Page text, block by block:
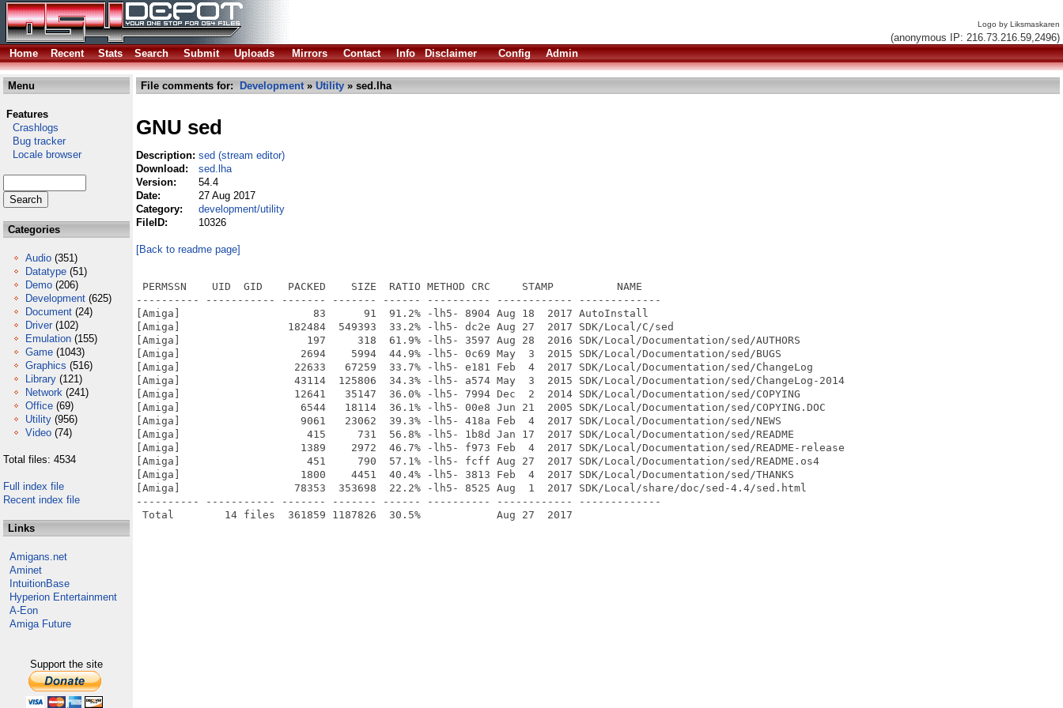
Logo by Liksmaskaren
(anonymous IP: 216.73.216.59,2496)
Home
Recent Stats Search Submit Uploads Mirrors Contact Info Disclaimer Config Admin
Menu
Features
Crashlogs
Bug tracker
Locale browser
Categories
Audio (351)
Datatype (51)
Demo (206)
Development (625)
Document (24)
Driver (102)
Emulation (155)
Game (1043)
Graphics (516)
Library (121)
Network (241)
Office (69)
Utility (956)
Video (74)
Total files: 4534
Full index file
Recent index file
Links
Amigans.net
Aminet
IntuitionBase
Hyperion Entertainment
A-Eon
Amiga Future
Support the site
File comments for: Development» Utility » sed.lha
GNU sed
Description: sed (stream editor)
Download:
sed.lha
Version:
54.4
Date:
27 Aug 2017
Category:
development/utility
FileID:
10326
[Back to readme page]
PERMSSN    UID  GID    PACKED    SIZE  RATIO METHOD CRC     STAMP          NAME
---------- ----------- ------- ------- ------ ---------- ------------ -------------
[Amiga]                     83      91  91.2% -lh5- 8904 Aug 18  2017 AutoInstall
[Amiga]                 182484  549393  33.2% -lh5- dc2e Aug 27  2017 SDK/Local/C/sed
[Amiga]                    197     318  61.9% -lh5- 3597 Aug 28  2016 SDK/Local/Documentation/sed/AUTHORS
[Amiga]                   2694    5994  44.9% -lh5- 0c69 May  3  2015 SDK/Local/Documentation/sed/BUGS
[Amiga]                  22633   67259  33.7% -lh5- e181 Feb  4  2017 SDK/Local/Documentation/sed/ChangeLog
[Amiga]                  43114  125806  34.3% -lh5- a574 May  3  2015 SDK/Local/Documentation/sed/ChangeLog-2014
[Amiga]                  12641   35147  36.0% -lh5- 7994 Dec  2  2014 SDK/Local/Documentation/sed/COPYING
[Amiga]                   6544   18114  36.1% -lh5- 00e8 Jun 21  2005 SDK/Local/Documentation/sed/COPYING.DOC
[Amiga]                   9061   23062  39.3% -lh5- 418a Feb  4  2017 SDK/Local/Documentation/sed/NEWS
[Amiga]                    415     731  56.8% -lh5- 1b8d Jan 17  2017 SDK/Local/Documentation/sed/README
[Amiga]                   1389    2972  46.7% -lh5- f973 Feb  4  2017 SDK/Local/Documentation/sed/README-release
[Amiga]                    451     790  57.1% -lh5- fcff Aug 27  2017 SDK/Local/Documentation/sed/README.os4
[Amiga]                   1800    4451  40.4% -lh5- 3813 Feb  4  2017 SDK/Local/Documentation/sed/THANKS
[Amiga]                  78353  353698  22.2% -lh5- 8525 Aug  1  2017 SDK/Local/share/doc/sed-4.4/sed.html
---------- ----------- ------- ------- ------ ---------- ------------ -------------